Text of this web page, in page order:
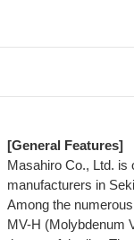
[General Features]
Masahiro Co., Ltd. is
manufacturers in
Among the
MV-H (Molybdenum